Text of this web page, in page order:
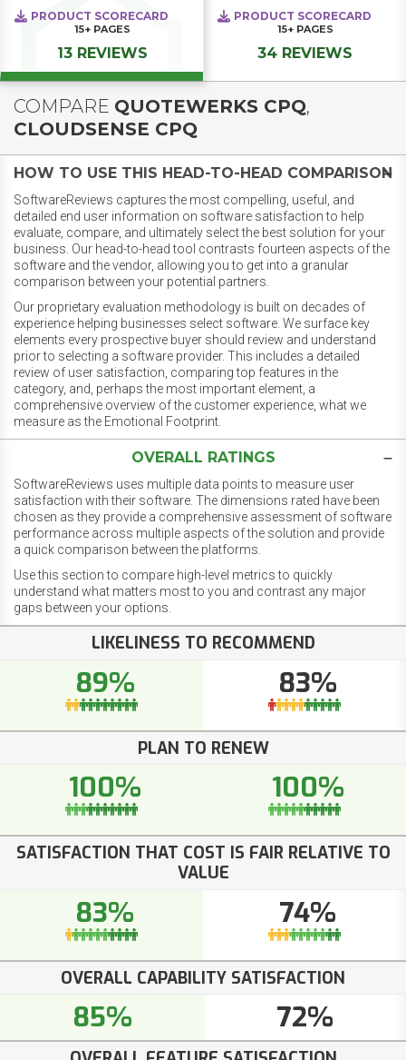
PRODUCT SCORECARD
15+ PAGES
13 REVIEWS
PRODUCT SCORECARD
15+ PAGES
34 REVIEWS
COMPARE QUOTEWERKS CPQ,
CLOUDSENSE CPQ
HOW TO USE THIS HEAD-TO-HEAD COMPARISON
SoftwareReviews captures the most compelling, useful, and
detailed end user information on software satisfaction to help
evaluate, compare, and ultimately select the best solution for your
business. Our head-to-head tool contrasts fourteen aspects of the
software and the vendor, allowing you to get into a granular
comparison between your potential partners.
Our proprietary evaluation methodology is built on decades of
experience helping businesses select software. We surface key
elements every prospective buyer should review and understand
prior to selecting a software provider. This includes a detailed
review of user satisfaction, comparing top features in the
category, and, perhaps the most important element, a
comprehensive overview of the customer experience, what we
measure as the Emotional Footprint.
OVERALL RATINGS
SoftwareReviews uses multiple data points to measure user
satisfaction with their software. The dimensions rated have been
chosen as they provide a comprehensive assessment of software
performance across multiple aspects of the solution and provide
a quick comparison between the platforms.
Use this section to compare high-level metrics to quickly
understand what matters most to you and contrast any major
gaps between your options.
LIKELINESS TO RECOMMEND
89% 83%
PLAN TO RENEW
100% 100%
SATISFACTION THAT COST IS FAIR RELATIVE TO
VALUE
83% 74%
OVERALL CAPABILITY SATISFACTION
85% 72%